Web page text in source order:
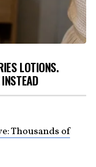
LOTIONS.
Thousands of